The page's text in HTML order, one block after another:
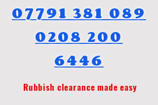
07791 381 089
0208 200
6446
Rubbish clearance made easy